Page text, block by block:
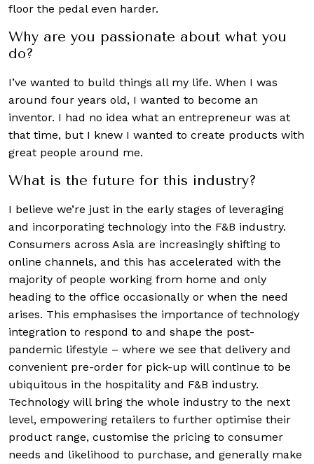
floor the pedal even harder.
Why are you passionate about what you
do?
I’ve wanted to build things all my life. When I was
around four years old, I wanted to become an
inventor. I had no idea what an entrepreneur was at
that time, but I knew I wanted to create products with
great people around me.
What is the future for this industry?
I believe we’re just in the early stages of leveraging
and incorporating technology into the F&B industry.
Consumers across Asia are increasingly shifting to
online channels, and this has accelerated with the
majority of people working from home and only
heading to the office occasionally or when the need
arises. This emphasises the importance of technology
integration to respond to and shape the post-
pandemic lifestyle – where we see that delivery and
convenient pre-order for pick-up will continue to be
ubiquitous in the hospitality and F&B industry.
Technology will bring the whole industry to the next
level, empowering retailers to further optimise their
product range, customise the pricing to consumer
needs and likelihood to purchase, and generally make